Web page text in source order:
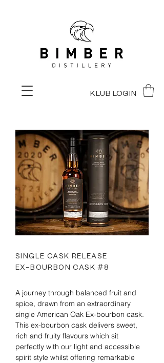
KLUB LOGIN
SINGLE CASK RELEASE
EX-BOURBON CASK #8
A journey through balanced fruit and
spice, drawn from an extraordinary
single American Oak Ex-bourbon cask.
This ex-bourbon cask delivers sweet,
rich and fruity flavours which sit
perfectly with our light and accessible
spirit style whilst offering remarkable